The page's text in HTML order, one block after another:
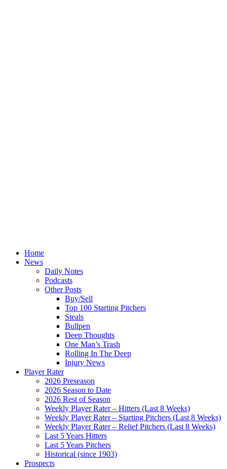
Home
News
Daily Notes
Podcasts
Other Posts
Buy/Sell
Top 100 Starting Pitchers
Steals
Bullpen
Deep Thoughts
One Man’s Trash
Rolling In The Deep
Injury News
Player Rater
2026 Preseason
2026 Season to Date
2026 Rest of Season
Weekly Player Rater – Hitters (Last 8 Weeks)
Weekly Player Rater – Starting Pitchers (Last 8 Weeks)
Weekly Player Rater – Relief Pitchers (Last 8 Weeks)
Last 5 Years Hitters
Last 5 Years Pitchers
Historical (since 1903)
Prospects